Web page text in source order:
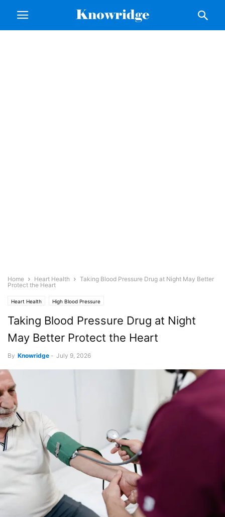
Home Heart Health
Taking Blood Pressure Drug at Night May Better
Protect the Heart
Heart Health High Blood Pressure
Taking Blood Pressure Drug at Night
May Better Protect the Heart
By Knowridge - July 9, 2026